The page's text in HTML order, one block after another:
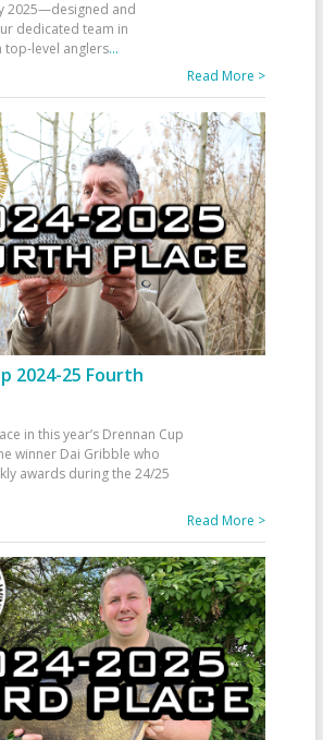
2025—designed and
dedicated team in
top-level anglers...
Read More >
2024-25 Fourth
in this year’s Drennan Cup
winner Dai Gribble who
awards during the 24/25
Read More >